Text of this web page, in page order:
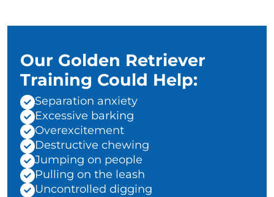
Our Golden Retriever
Training Could Help:
Separation anxiety
Excessive barking
Overexcitement
Destructive chewing
Jumping on people
Pulling on the leash
Uncontrolled digging